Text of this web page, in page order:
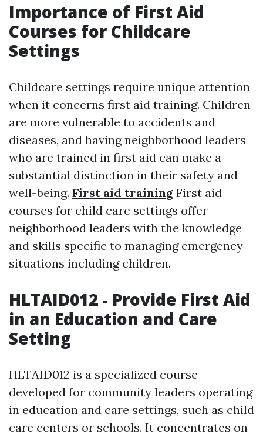
Importance of First Aid
Courses for Childcare
Settings
Childcare settings require unique attention
when it concerns first aid training. Children
are more vulnerable to accidents and
diseases, and having neighborhood leaders
who are trained in first aid can make a
substantial distinction in their safety and
well-being. First aid training First aid
courses for child care settings offer
neighborhood leaders with the knowledge
and skills specific to managing emergency
situations including children.
HLTAID012 - Provide First Aid
in an Education and Care
Setting
HLTAID012 is a specialized course
developed for community leaders operating
in education and care settings, such as child
care centers or schools. It concentrates on